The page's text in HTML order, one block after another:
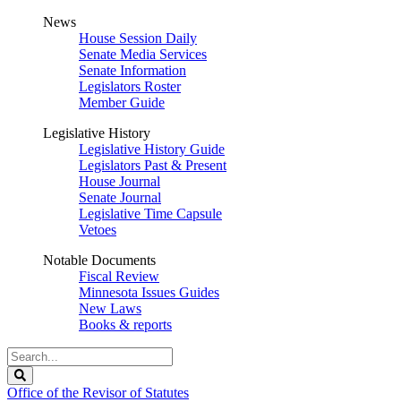
News
House Session Daily
Senate Media Services
Senate Information
Legislators Roster
Member Guide
Legislative History
Legislative History Guide
Legislators Past & Present
House Journal
Senate Journal
Legislative Time Capsule
Vetoes
Notable Documents
Fiscal Review
Minnesota Issues Guides
New Laws
Books & reports
Search
Legislature
Office of the Revisor of Statutes